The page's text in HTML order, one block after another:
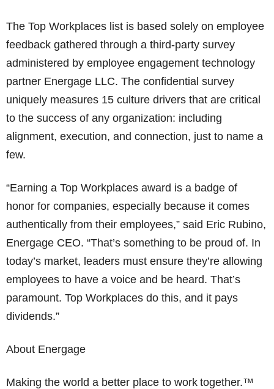
The Top Workplaces list is based solely on employee
feedback gathered through a third-party survey
administered by employee engagement technology
partner Energage LLC. The confidential survey
uniquely measures 15 culture drivers that are critical
to the success of any organization: including
alignment, execution, and connection, just to name a
few.
“Earning a Top Workplaces award is a badge of
honor for companies, especially because it comes
authentically from their employees,” said Eric Rubino,
Energage CEO. “That’s something to be proud of. In
today’s market, leaders must ensure they’re allowing
employees to have a voice and be heard. That’s
paramount. Top Workplaces do this, and it pays
dividends.”
About Energage
Making the world a better place to work together.™